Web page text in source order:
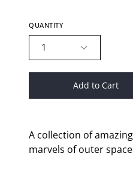
QUANTITY
1
Add to Cart
A collection of
marvels of outer